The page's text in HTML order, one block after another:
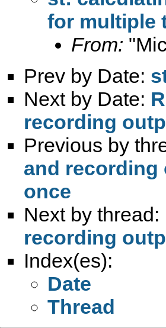
for multiple
From:
Prev by Date:
Next by Date:
recording
Previous by
and recording
once
Next by thread:
recording
Index(es):
Date
Thread